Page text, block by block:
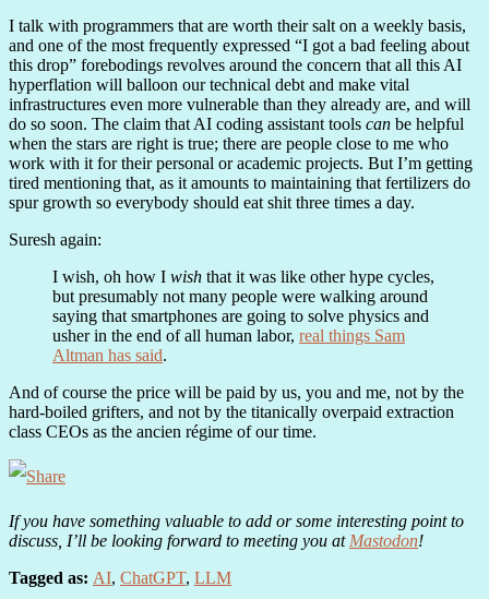
I talk with programmers that are worth their salt on a weekly basis,
and one of the most frequently expressed “I got a bad feeling about
this drop” forebodings revolves around the concern that all this AI
hyperflation will balloon our technical debt and make vital
infrastructures even more vulnerable than they already are, and will
do so soon. The claim that AI coding assistant tools can be helpful
when the stars are right is true; there are people close to me who
work with it for their personal or academic projects. But I’m getting
tired mentioning that, as it amounts to maintaining that fertilizers do
spur growth so everybody should eat shit three times a day.
Suresh again:
I wish, oh how I wish that it was like other hype cycles,
but presumably not many people were walking around
saying that smartphones are going to solve physics and
usher in the end of all human labor, real things Sam
Altman has said.
And of course the price will be paid by us, you and me, not by the
hard-boiled grifters, and not by the titanically overpaid extraction
class CEOs as the ancien régime of our time.
If you have something valuable to add or some interesting point to
discuss, I’ll be looking forward to meeting you at Mastodon!
Tagged as: AI, ChatGPT, LLM